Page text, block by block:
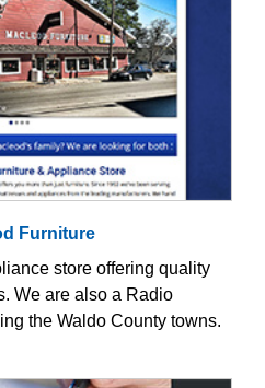
Furniture
store offering quality
We are also a Radio
the Waldo County towns.